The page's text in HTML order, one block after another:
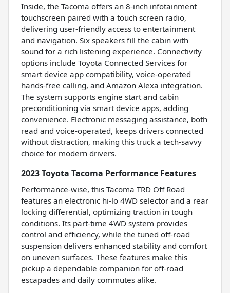
Inside, the Tacoma offers an 8-inch infotainment
touchscreen paired with a touch screen radio,
delivering user-friendly access to entertainment
and navigation. Six speakers fill the cabin with
sound for a rich listening experience. Connectivity
options include Toyota Connected Services for
smart device app compatibility, voice-operated
hands-free calling, and Amazon Alexa integration.
The system supports engine start and cabin
preconditioning via smart device apps, adding
convenience. Electronic messaging assistance, both
read and voice-operated, keeps drivers connected
without distraction, making this truck a tech-savvy
choice for modern drivers.
2023 Toyota Tacoma Performance Features
Performance-wise, this Tacoma TRD Off Road
features an electronic hi-lo 4WD selector and a rear
locking differential, optimizing traction in tough
conditions. Its part-time 4WD system provides
control and efficiency, while the tuned off-road
suspension delivers enhanced stability and comfort
on uneven surfaces. These features make this
pickup a dependable companion for off-road
escapades and daily commutes alike.